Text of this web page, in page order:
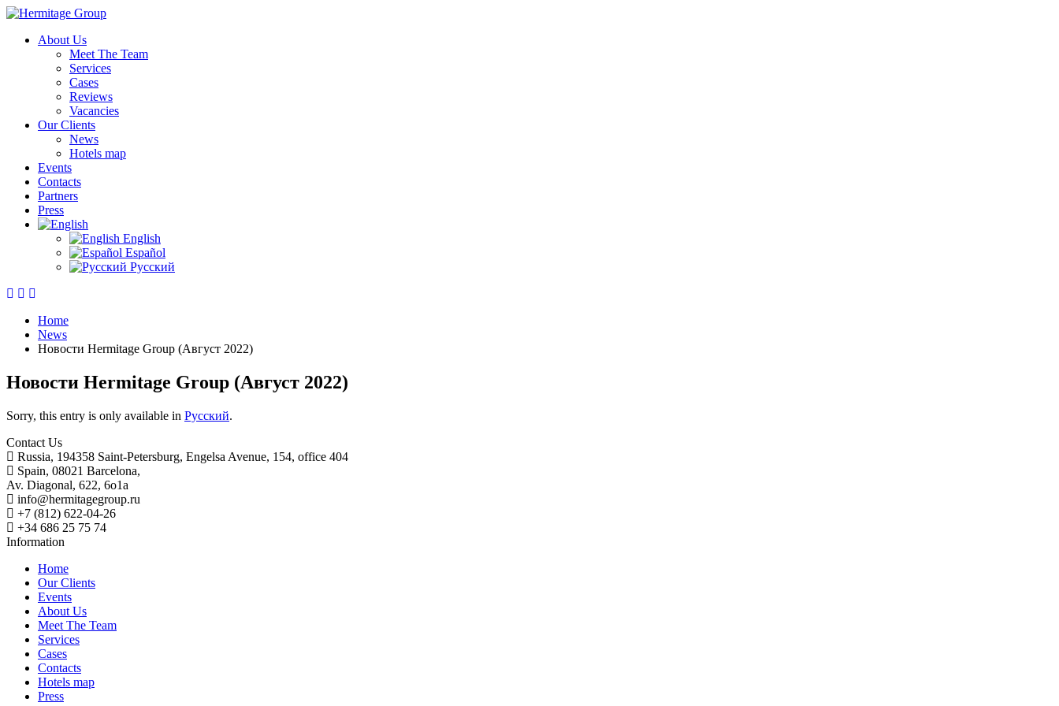
About Us
Meet The Team
Services
Cases
Reviews
Vacancies
Our Clients
News
Hotels map
Events
Contacts
Partners
Press
English
Español
Русский
Home
News
Новости Hermitage Group (Август 2022)
Новости Hermitage Group (Август 2022)
Sorry, this entry is only available in Русский.
Contact Us
Russia, 194358 Saint-Petersburg, Engelsa Avenue, 154, office 404
Spain, 08021 Barcelona,
Av. Diagonal, 622, 6o1a
info@hermitagegroup.ru
+7 (812) 622-04-26
+34 686 25 75 74
Information
Home
Our Clients
Events
About Us
Meet The Team
Services
Cases
Contacts
Hotels map
Press